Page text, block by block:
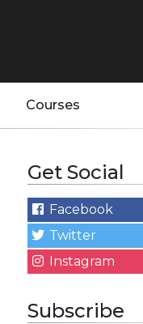
Courses
Get Social
Facebook
Twitter
Instagram
Subscribe